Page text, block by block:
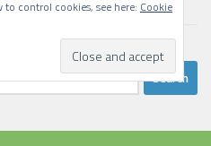
control cookies, see here: Cookie